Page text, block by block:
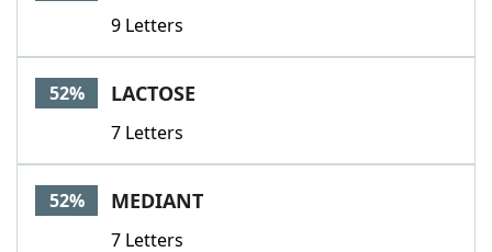
9 Letters
52% LACTOSE
7 Letters
52% MEDIANT
7 Letters